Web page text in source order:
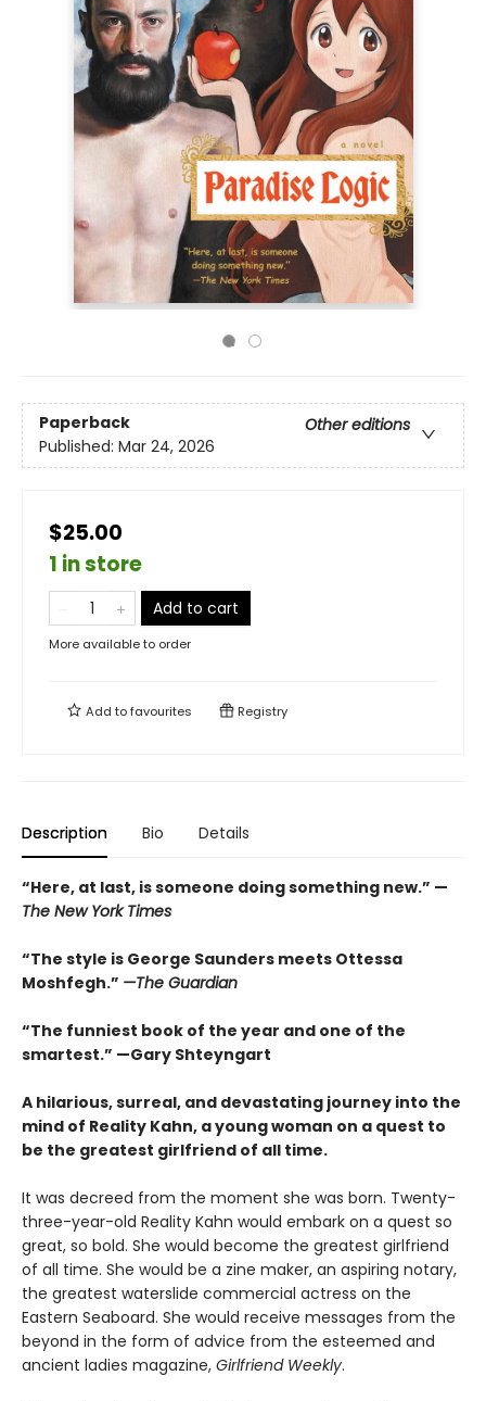
Paperback
Other editions
Published: Mar 24, 2026
$25.00
1 in store
Add to cart
More available to order
Add tofavourites Registry
Description Bio Details
“Here, at last, is someone doing something new.” —
The New York Times
“The style is George Saunders meets Ottessa
Moshfegh.” —The Guardian
“The funniest book of the year and one of the
smartest.” —Gary Shteyngart
A hilarious, surreal, and devastating journey into the
mind of Reality Kahn, a young woman on a quest to
be the greatest girlfriend of all time.
It was decreed from the moment she was born. Twenty-
three-year-old Reality Kahn would embark on a quest so
great, so bold. She would become the greatest girlfriend
of all time. She would be a zine maker, an aspiring notary,
the greatest waterslide commercial actress on the
Eastern Seaboard. She would receive messages from the
beyond in the form of advice from the esteemed and
ancient ladies magazine, Girlfriend Weekly.